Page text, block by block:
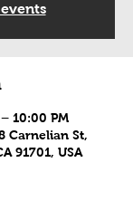
10:00 PM
Carnelian St,
91701, USA